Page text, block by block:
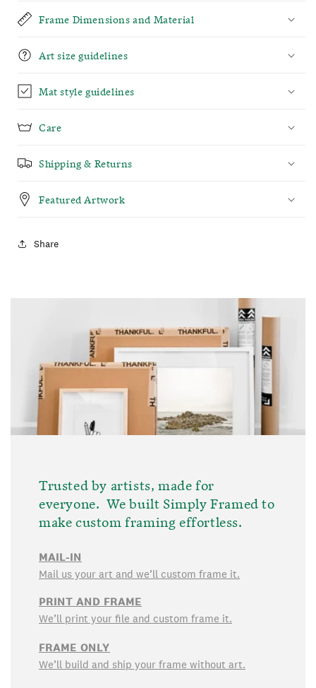
Frame Dimensions and Material
Art size guidelines
Mat style guidelines
Care
Shipping & Returns
Featured Artwork
Share
Trusted by artists, made for
everyone. We built Simply Framed to
make custom framing effortless.
MAIL-IN
Mail us your art and we’ll custom frame it.
PRINT AND FRAME
We’ll print your file and custom frame it.
FRAME ONLY
We’ll build and ship your frame without art.